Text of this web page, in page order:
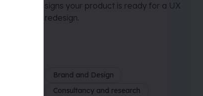
signs your product is ready for a UX
redesign.
Brand and Design
Consultancy and research